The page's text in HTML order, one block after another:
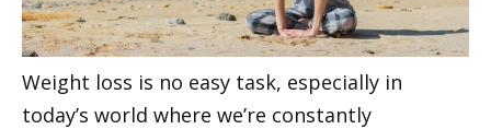
Weight loss is no easy task, especially in
today’s world where we’re constantly